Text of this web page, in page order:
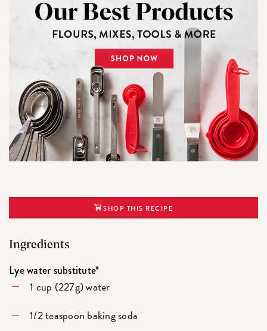
SHOP THIS RECIPE
Ingredients
Lye water substitute*
1 cup (227g) water
1/2 teaspoon baking soda